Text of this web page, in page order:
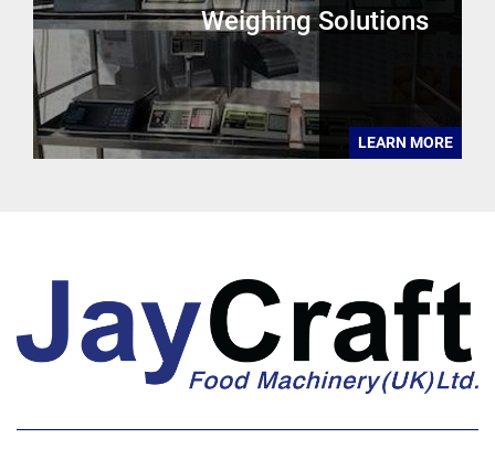
Weighing Solutions
LEARN MORE